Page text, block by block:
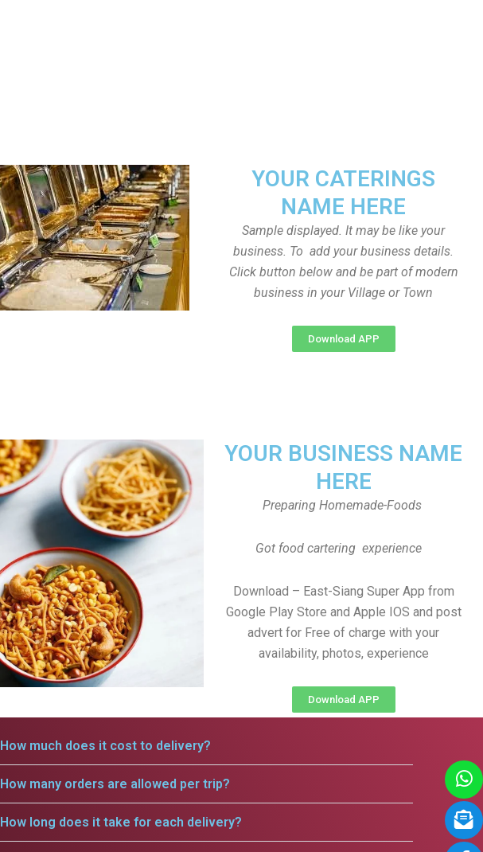
YOUR CATERINGS
NAME HERE
Sample displayed. It may be like your
business. To add your business details.
Click button below and be part of modern
business in your Village or Town
Download APP
YOUR BUSINESS NAME
HERE
Preparing Homemade-Foods
Got food cartering experience
Download – East-Siang Super App from
Google Play Store and Apple IOS and post
advert for Free of charge with your
availability, photos, experience
Download APP
How much does it cost to delivery?
How many orders are allowed per trip?
How long does it take for each delivery?